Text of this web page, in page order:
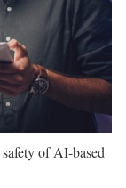
of AI-based